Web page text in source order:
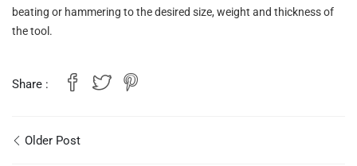
beating or hammering to the desired size, weight and thickness of
the tool.
Share :
Older Post